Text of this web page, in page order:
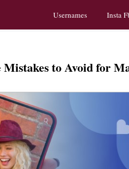
Usernames Insta
Mistakes to Avoid for